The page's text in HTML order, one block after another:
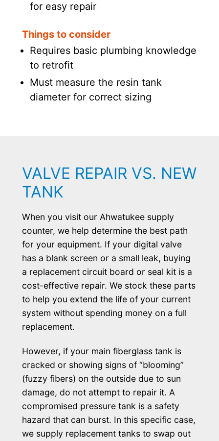
for easy repair
Things to consider
Requires basic plumbing knowledge
to retrofit
Must measure the resin tank
diameter for correct sizing
VALVE REPAIR VS. NEW
TANK
When you visit our Ahwatukee supply
counter, we help determine the best path
for your equipment. If your digital valve
has a blank screen or a small leak, buying
a replacement circuit board or seal kit is a
cost-effective repair. We stock these parts
to help you extend the life of your current
system without spending money on a full
replacement.
However, if your main fiberglass tank is
cracked or showing signs of “blooming”
(fuzzy fibers) on the outside due to sun
damage, do not attempt to repair it. A
compromised pressure tank is a safety
hazard that can burst. In this specific case,
we supply replacement tanks to swap out